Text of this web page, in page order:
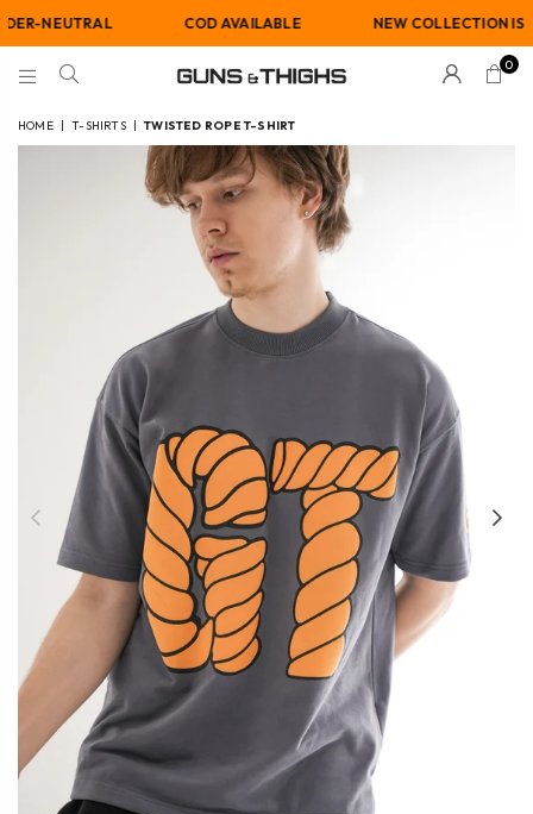
COD AVAILABLE NEW COLLECTION IS LIVE
AND
THIGHS
0
HOME | T-SHIRTS | TWISTED ROPE T-SHIRT
Previous